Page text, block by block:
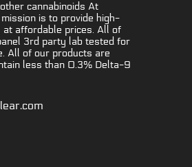
cannabinoids At
is to provide high-
at affordable prices. All of
3rd party lab tested for
All of our products are
less than 0.3% Delta-9